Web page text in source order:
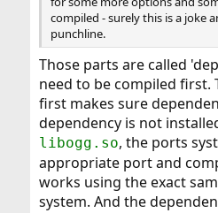
compiled - surely this is a joke
punchline.
Those parts are called
need to be compiled first.
first makes sure
dependency is not
libogg.so, the ports
appropriate port and
works using the exact
system. And the